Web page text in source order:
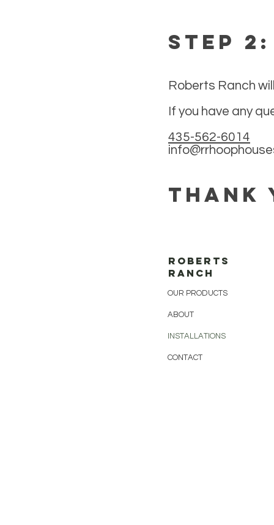
Step
Roberts Ranch
If you have any
435-562-6014
Thank
ROBERTS
RANCH
OUR PRODUCTS
ABOUT
INSTALLATIONS
CONTACT